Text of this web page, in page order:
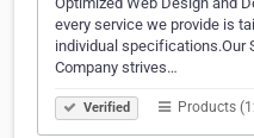
every service we provide is
individual specifications.Our
Company strives…
Verified Products